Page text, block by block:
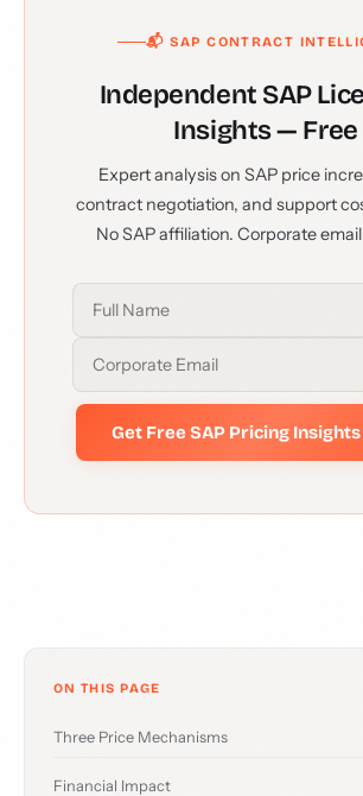
📬 SAP CONTRACT
Independent SAP
Insights — Free
Expert analysis on SAP price
contract negotiation, and support
No SAP affiliation. Corporate
Get Free SAP Pricing
ON THIS PAGE
Three Price Mechanisms
Financial Impact